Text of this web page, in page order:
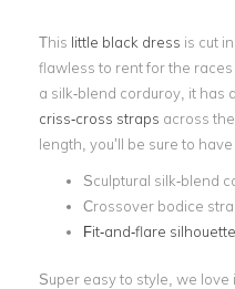
This little black dress is cut
flawless to rent for the
a silk-blend corduroy, it has
criss-cross straps across
length, you’ll be sure to
Sculptural silk-blend
Crossover bodice
Fit-and-flare silhouette
Super easy to style, we